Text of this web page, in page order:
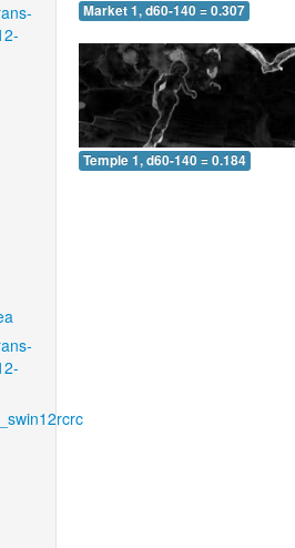
Market 1, d60-140 = 0.307
Temple 1, d60-140 = 0.184